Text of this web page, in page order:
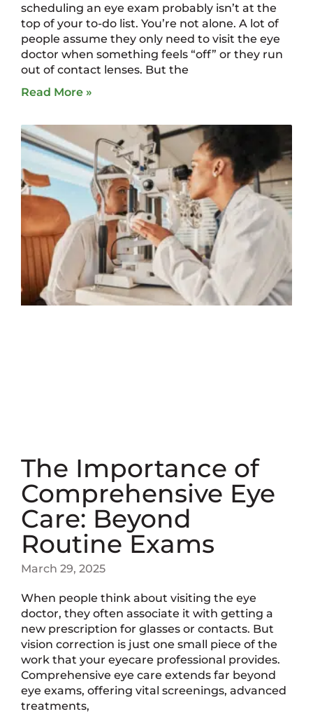
scheduling an eye exam probably isn’t at the
top of your to-do list. You’re not alone. A lot of
people assume they only need to visit the eye
doctor when something feels “off” or they run
out of contact lenses. But the
Read More »
The Importance of
Comprehensive Eye
Care: Beyond
Routine Exams
March 29, 2025
When people think about visiting the eye
doctor, they often associate it with getting a
new prescription for glasses or contacts. But
vision correction is just one small piece of the
work that your eyecare professional provides.
Comprehensive eye care extends far beyond
eye exams, offering vital screenings, advanced
treatments,